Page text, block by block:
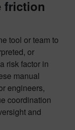
friction
tool or team to
or
risk factor in
manual
engineers,
coordination
and